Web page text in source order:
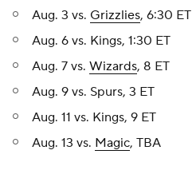
Aug. 3 vs. Grizzlies, 6:30 ET
Aug. 6 vs. Kings, 1:30 ET
Aug. 7 vs. Wizards, 8 ET
Aug. 9 vs. Spurs, 3 ET
Aug. 11 vs. Kings, 9 ET
Aug. 13 vs. Magic, TBA